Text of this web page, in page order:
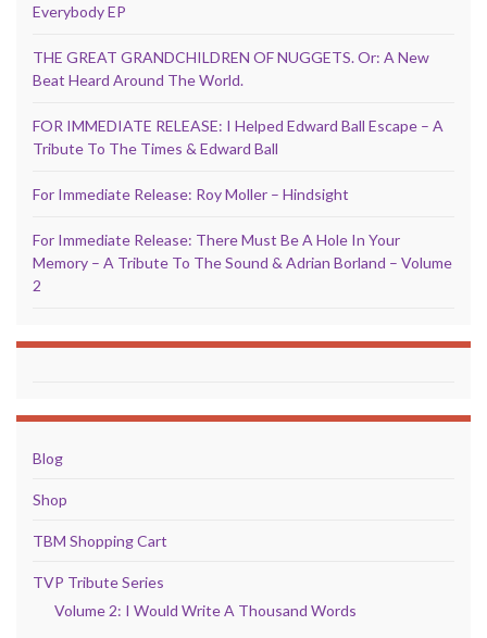
Everybody EP
THE GREAT GRANDCHILDREN OF NUGGETS. Or: A New
Beat Heard Around The World.
FOR IMMEDIATE RELEASE: I Helped Edward Ball Escape – A
Tribute To The Times & Edward Ball
For Immediate Release: Roy Moller – Hindsight
For Immediate Release: There Must Be A Hole In Your
Memory – A Tribute To The Sound & Adrian Borland – Volume
2
Blog
Shop
TBM Shopping Cart
TVP Tribute Series
Volume 2: I Would Write A Thousand Words